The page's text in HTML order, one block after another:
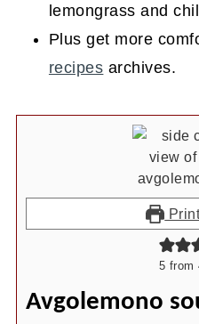
lemongrass and
Plus get more
recipes archives.
5 from
Avgolemono